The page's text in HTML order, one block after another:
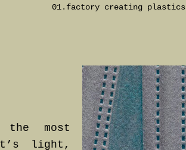
01.factory creating plastics
most
light,